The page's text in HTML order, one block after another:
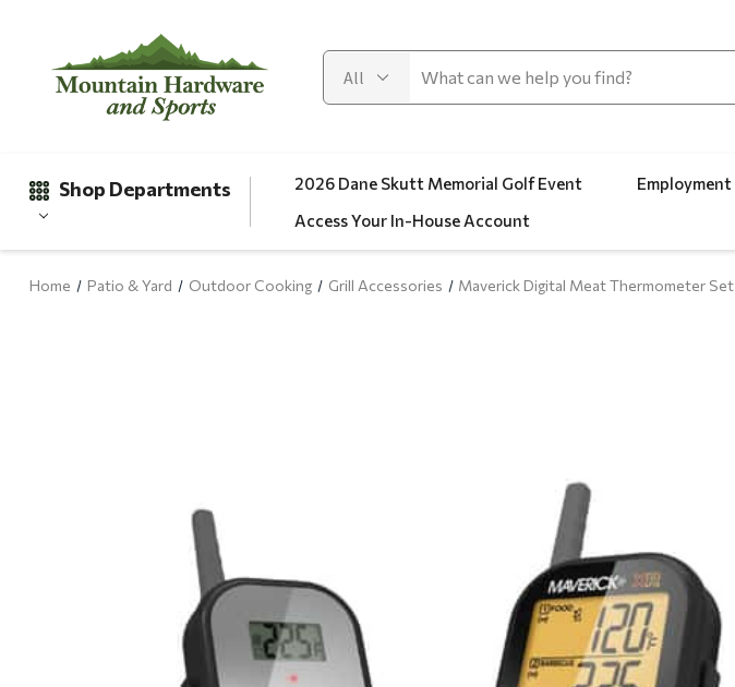
Shop Departments 2026 Dane Skutt Memorial Golf Event Employment
Access Your In-House Account
Home Patio & Yard Outdoor Cooking Grill Accessories Maverick Digital Meat Thermometer Set